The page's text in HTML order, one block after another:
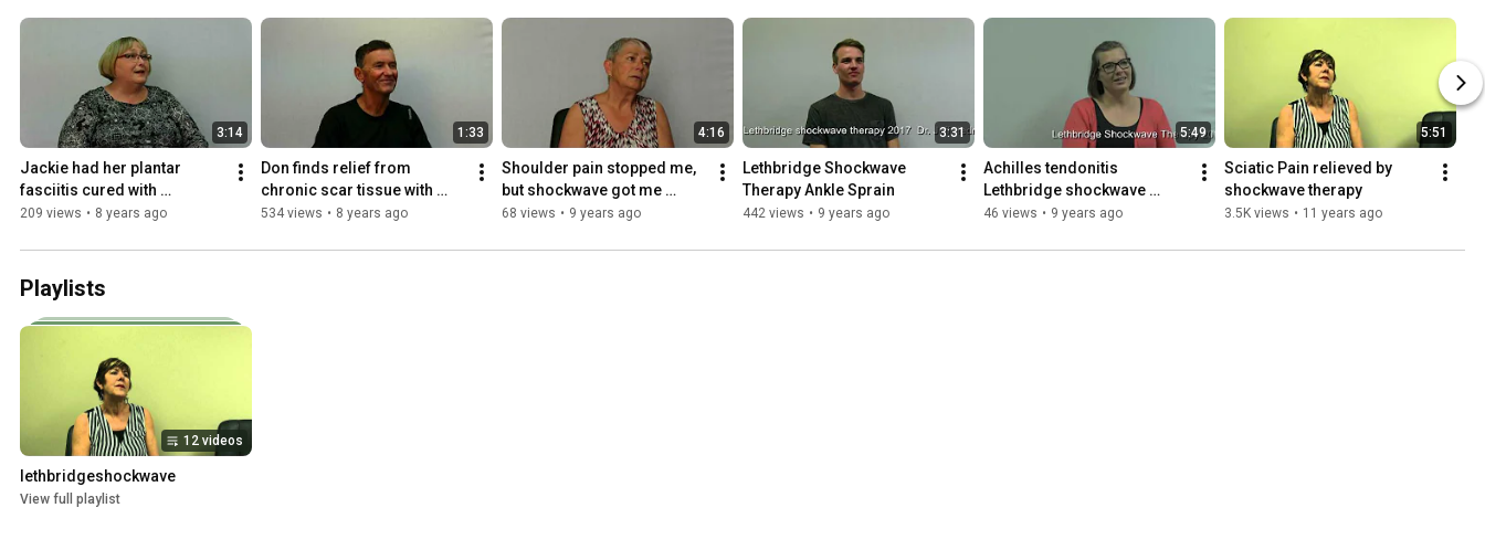
3:14
Jackie had her plantar
fasciitis cured with
shockwave therapy
209 views • 8 years ago
1:33
Don finds relief from
chronic scar tissue with
shockwave therapy
534 views • 8 years ago
4:16
Shoulder pain stopped me,
but shockwave got me
golfing again.
68 views • 9 years ago
3:31
Lethbridge Shockwave
Therapy Ankle Sprain
442 views • 9 years ago
5:49
Achilles tendonitis
Lethbridge shockwave
therapy
46 views • 9 years ago
5:51
Sciatic Pain relieved by
shockwave therapy
3.5K views • 11 years ago
Playlists
12 videos
lethbridgeshockwave
View full playlist